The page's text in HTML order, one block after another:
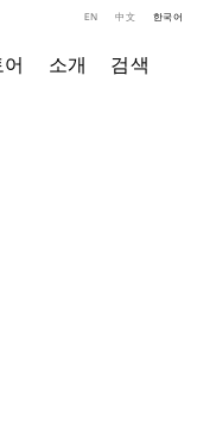
소개 검색
EN 中文 한국어